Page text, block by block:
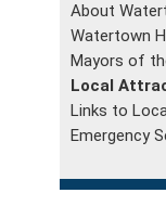
About
Watertown
Mayors of
Local
Links to
Emergency